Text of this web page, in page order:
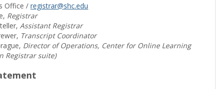
Office /registrar@shc.edu
Registrar
Assistant Registrar
Transcript Coordinator
Director of Operations, Center for Online Learning
Registrar suite)